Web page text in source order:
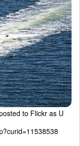
to Flickr as U